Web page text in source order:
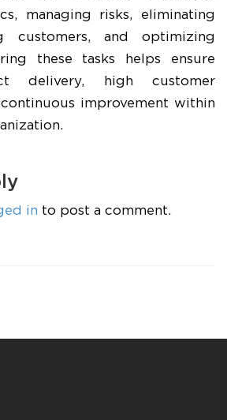
managing risks, eliminating
customers, and optimizing
these tasks helps ensure
delivery, high customer
improvement within
in to post a comment.